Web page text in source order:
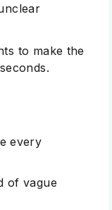
to make the
every
of vague